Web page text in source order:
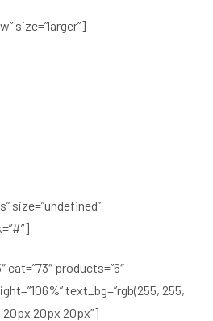
size=”larger”]
size=”undefined”
products=”6″
text_bg=”rgb(255, 255,
20px 20px 20px”]